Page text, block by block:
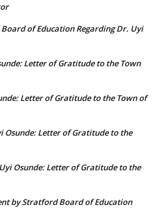
of Education Regarding Dr. Uyi
Letter of Gratitude to the Town
Letter of Gratitude to the Town of
Osunde: Letter of Gratitude to the
Osunde: Letter of Gratitude to the
by Stratford Board of Education